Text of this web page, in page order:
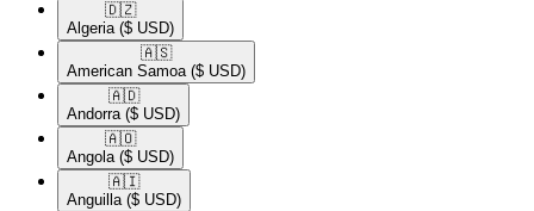
🇩🇿​
Algeria ($ USD)
🇦🇸​
American Samoa ($ USD)
🇦🇩​
Andorra ($ USD)
🇦🇴​
Angola ($ USD)
🇦🇮​
Anguilla ($ USD)